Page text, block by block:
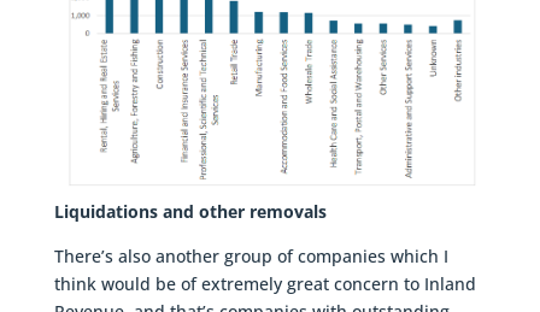
Liquidations and other removals
There’s also another group of companies which I
think would be of extremely great concern to Inland